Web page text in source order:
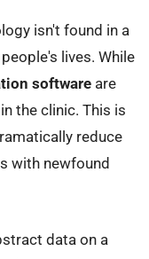
isn't found in a
lives. While
software are
the clinic. This is
reduce
with newfound
data on a